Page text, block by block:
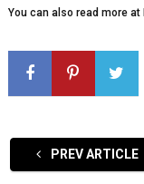
You can also read more at
PREV ARTICLE